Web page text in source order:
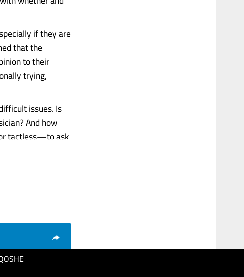
if they are
that the
to their
trying,
issues. Is
And how
tactless—to ask